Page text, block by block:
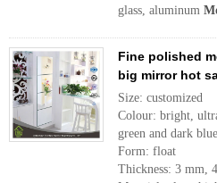
glass, aluminum
Fine polished
big mirror hot
Size: customized
Colour: bright,
green and dark blue
Form: float
Thickness: 3 mm,